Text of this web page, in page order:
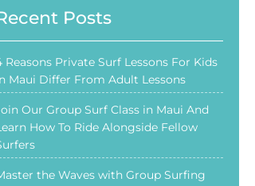
Posts
Reasons Private Surf Lessons For Kids
Maui Differ From Adult Lessons
Our Group Surf Class in Maui And
How To Ride Alongside Fellow
the Waves with Group Surfing